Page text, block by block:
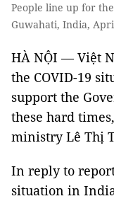
People line up for
Guwahati, India,
HÀ NỘI — Việt
the COVID-19
support the
these hard
ministry Lê Thị
In reply to
situation in